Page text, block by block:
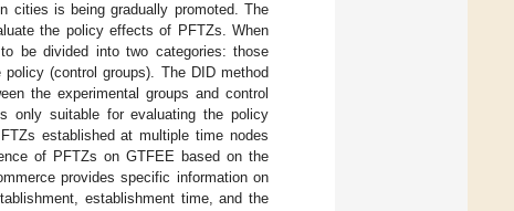
cities is being gradually promoted. The
the policy effects of PFTZs. When
be divided into two categories: those
(control groups). The DID method
the experimental groups and control
only suitable for evaluating the policy
established at multiple time nodes
of PFTZs on GTFEE based on the
provides specific information on
establishment time, and the